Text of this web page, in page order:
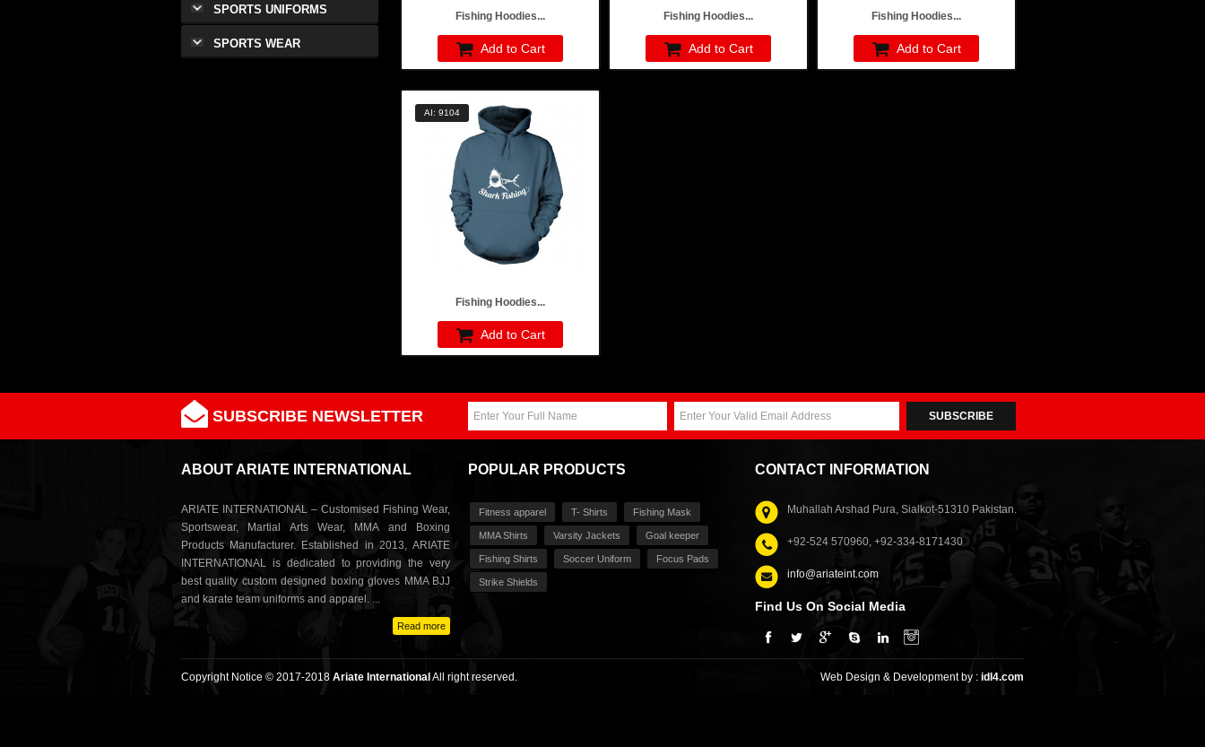
SPORTS UNIFORMS
SPORTS WEAR
Fishing Hoodies...
Add to Cart
Fishing Hoodies...
Add to Cart
Fishing Hoodies...
Add to Cart
AI: 9104
Fishing Hoodies...
Add to Cart
SUBSCRIBE NEWSLETTER SUBSCRIBE
ABOUT ARIATE INTERNATIONAL
ARIATE INTERNATIONAL – Customised Fishing Wear,
Sportswear, Martial Arts Wear, MMA and Boxing
Products Manufacturer. Established in 2013, ARIATE
INTERNATIONAL is dedicated to providing the very
best quality custom designed boxing gloves MMA BJJ
and karate team uniforms and apparel. ...
Read more
POPULAR PRODUCTS
Fitness apparel T- Shirts Fishing Mask
MMA Shirts Varsity Jackets Goal keeper
Fishing Shirts Soccer Uniform Focus Pads
Strike Shields
CONTACT INFORMATION
Muhallah Arshad Pura, Sialkot-51310 Pakistan.
+92-524 570960, +92-334-8171430
info@ariateint.com
Find Us On Social Media
Copyright Notice © 2017-2018 Ariate InternationalAll right reserved. Web Design & Development by : idl4.com